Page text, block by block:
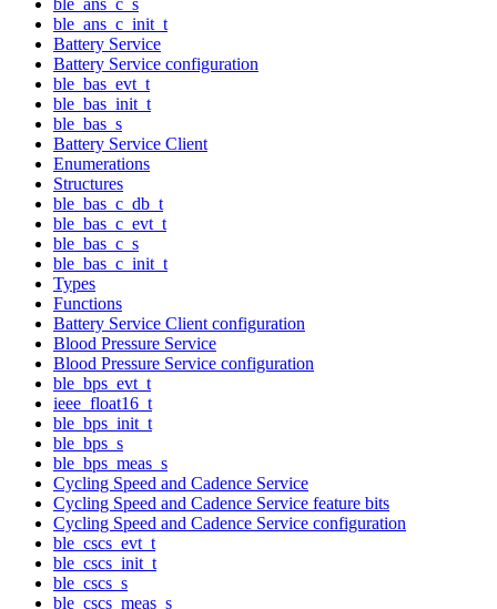
ble_ans_c_init_t
Battery Service
Battery Service configuration
ble_bas_evt_t
ble_bas_init_t
ble_bas_s
Battery Service Client
Enumerations
Structures
ble_bas_c_db_t
ble_bas_c_evt_t
ble_bas_c_s
ble_bas_c_init_t
Types
Functions
Battery Service Client configuration
Blood Pressure Service
Blood Pressure Service configuration
ble_bps_evt_t
ieee_float16_t
ble_bps_init_t
ble_bps_s
ble_bps_meas_s
Cycling Speed and Cadence Service
Cycling Speed and Cadence Service feature bits
Cycling Speed and Cadence Service configuration
ble_cscs_evt_t
ble_cscs_init_t
ble_cscs_s
ble_cscs_meas_s